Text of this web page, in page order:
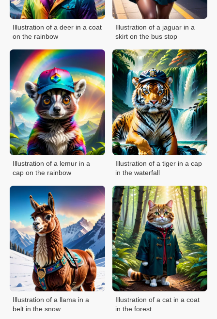
Illustration of a deer in a coat
on the rainbow
Illustration of a jaguar in a
skirt on the bus stop
Illustration of a lemur in a
cap on the rainbow
Illustration of a tiger in a cap
in the waterfall
Illustration of a llama in a
belt in the snow
Illustration of a cat in a coat
in the forest